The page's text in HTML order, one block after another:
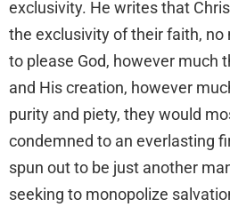
exclusivity. He writes that
the exclusivity of their faith, no
to please God, however much
and His creation, however
purity and piety, they would
condemned to an everlasting
spun out to be just another
seeking to monopolize